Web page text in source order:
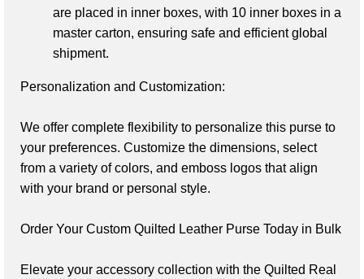
are placed in inner boxes, with 10 inner boxes in a
master carton, ensuring safe and efficient global
shipment.
Personalization and Customization:
We offer complete flexibility to personalize this purse to
your preferences. Customize the dimensions, select
from a variety of colors, and emboss logos that align
with your brand or personal style.
Order Your Custom Quilted Leather Purse Today in Bulk
Elevate your accessory collection with the Quilted Real